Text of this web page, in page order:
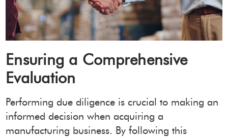
Ensuring a Comprehensive
Evaluation
Performing due diligence is crucial to making an
informed decision when acquiring a
manufacturing business. By following this